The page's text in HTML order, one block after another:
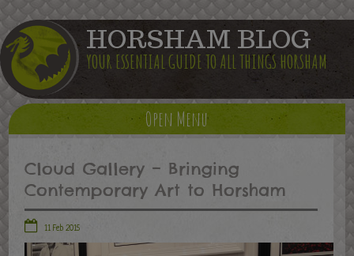
HORSHAM BLOG
YOUR ESSENTIAL GUIDE TO ALL THINGS HORSHAM
Open Menu
Cloud Gallery – Bringing
Contemporary Art to Horsham
11 Feb 2015